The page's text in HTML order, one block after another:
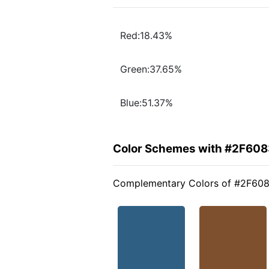
Red:18.43%
Green:37.65%
Blue:51.37%
Color Schemes with
Complementary Colors of